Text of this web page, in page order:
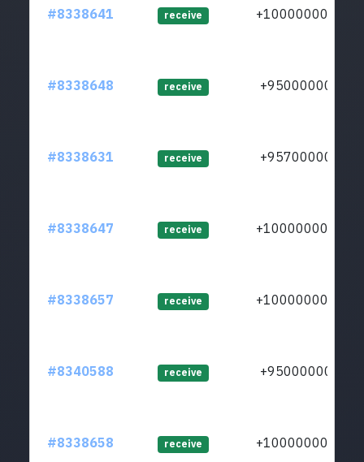
#8338641 receive +1000000000
#8338648 receive +950000000
#8338631 receive +957000000
#8338647 receive +1000000000
#8338657 receive +1000000000
#8340588 receive +950000000
#8338658 receive +1000000000